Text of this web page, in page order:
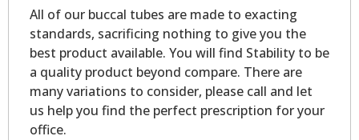
All of our buccal tubes are made to exacting
standards, sacrificing nothing to give you the
best product available. You will find Stability to be
a quality product beyond compare. There are
many variations to consider, please call and let
us help you find the perfect prescription for your
office.